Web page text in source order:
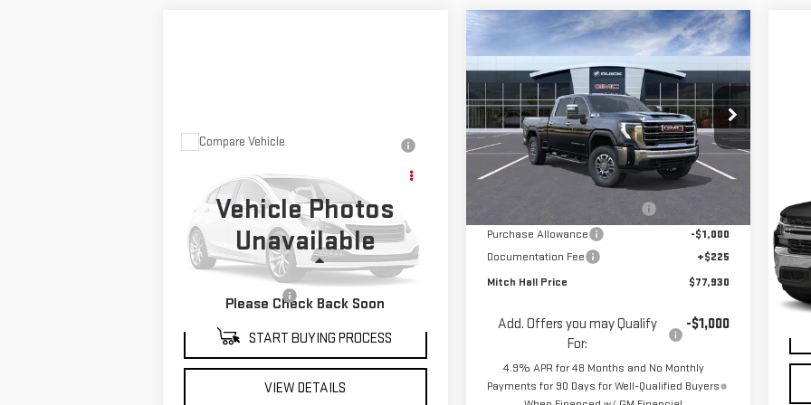
Vehicle Photos
Unavailable
Please Check Back Soon
USED 2022
TUNDRA HYBRID
CAPSTONE
VIN: 5TFVC5DB6NX007703 Stock:229240A
Model:
8425
Ext.
MITCH HALL PRICE
Less
Documentation Fee
START BUYING PROCESS
VIEW DETAILS
Compare Vehicle
NEW2026GMC SIERRA
2500 HDSLT
Price Drop
VIN:
1GT4UNEY6TF109033Stock:109033
Model:TK20743
$4,800
SAVINGS
$77,930
MITCH HALL PRICE
Less
$82,730
Purchase Allowance
-$1,000
Documentation Fee
+$225
Mitch Hall Price
$77,930
Add. Offers you may Qualify
For:
-$1,000
4.9% APR for 48 Months and No Monthly
Payments for 90 Days for Well-Qualified Buyers
Compare Vehicle
VIN: